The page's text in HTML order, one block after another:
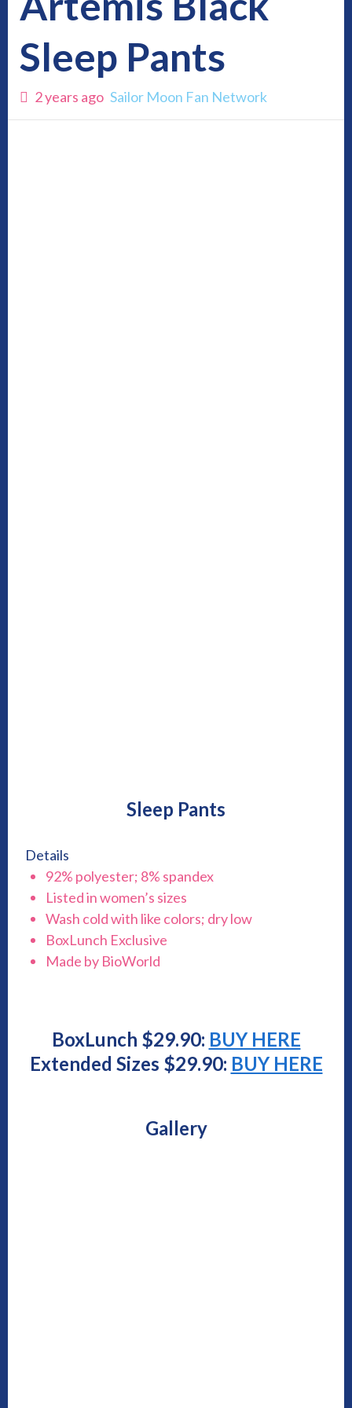
Sleep Pants
2 years ago Sailor Moon Fan Network
Sleep Pants
Details
92% polyester; 8% spandex
Listed in women’s sizes
Wash cold with like colors; dry low
BoxLunch Exclusive
Made by BioWorld
BoxLunch $29.90: BUY HERE
Extended Sizes $29.90: BUY HERE
Gallery